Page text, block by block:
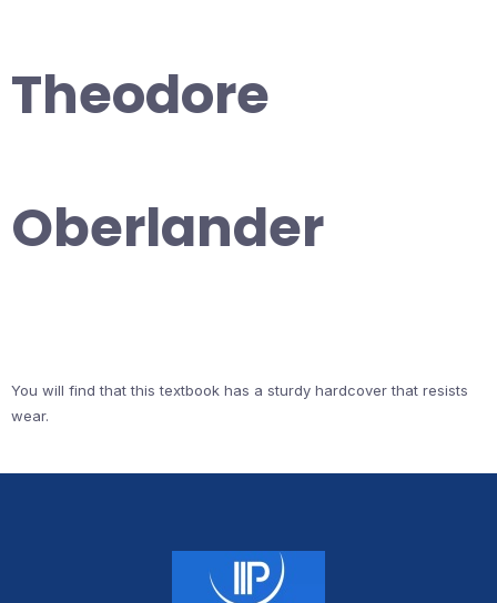
Theodore
Oberlander
You will find that this textbook has a sturdy hardcover that resists
wear.